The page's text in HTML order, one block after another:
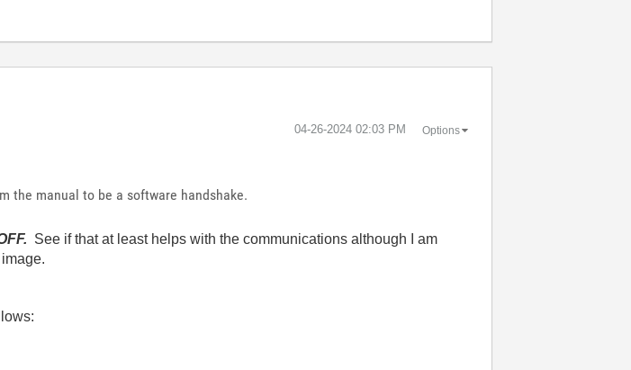
‎04-26-2024 02:03 PM Options
the manual to be a software handshake.
See if that at least helps with the communications although I am